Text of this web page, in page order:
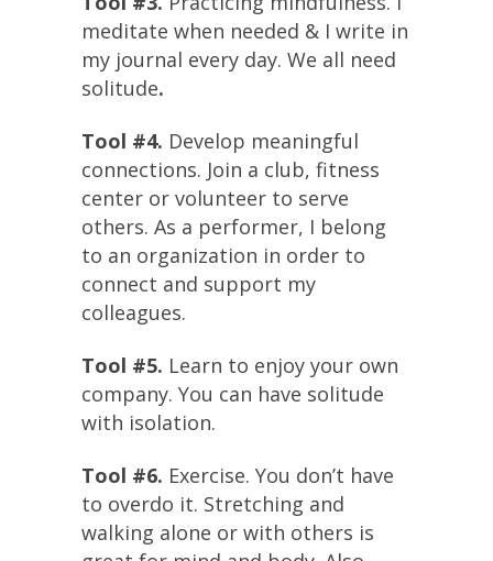
meditate when needed & I write in
my journal every day. We all need
solitude.
Tool #4. Develop meaningful
connections. Join a club, fitness
center or volunteer to serve
others. As a performer, I belong
to an organization in order to
connect and support my
colleagues.
Tool #5. Learn to enjoy your own
company. You can have solitude
with isolation.
Tool #6. Exercise. You don’t have
to overdo it. Stretching and
walking alone or with others is